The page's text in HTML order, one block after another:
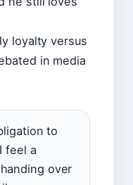
loyalty versus
in media
to
feel a
over